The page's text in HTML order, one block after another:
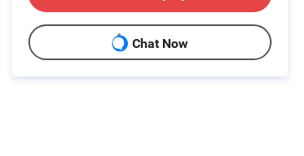
Chat Now